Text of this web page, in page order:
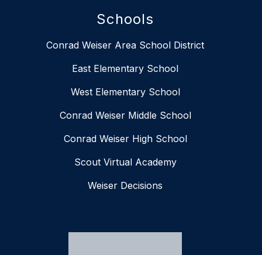
Schools
Conrad Weiser Area School District
East Elementary School
West Elementary School
Conrad Weiser Middle School
Conrad Weiser High School
Scout Virtual Academy
Weiser Decisions